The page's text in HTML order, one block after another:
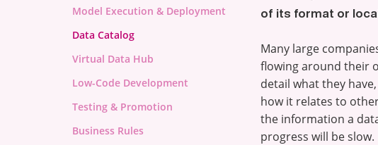
Model Execution & Deployment
Data Catalog
Virtual Data Hub
Low-Code Development
Testing & Promotion
Business Rules
of its format or
Many large
flowing around their
detail what they
how it relates to
the information a
progress will be slow.